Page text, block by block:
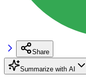
Share
Summarize with AI